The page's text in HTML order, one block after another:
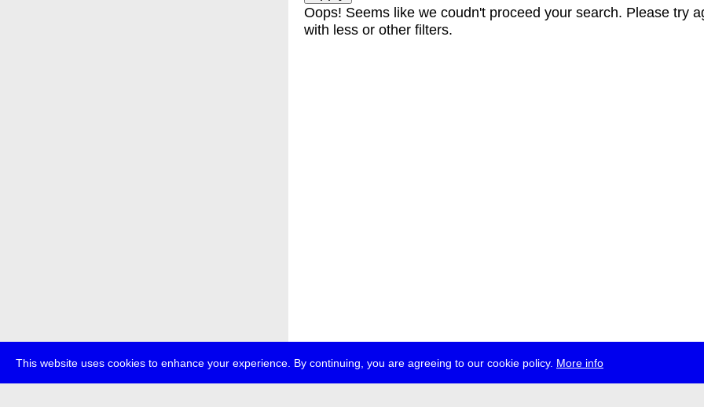
This website uses cookies to enhance your experience. By continuing, you are agreeing to our cookie policy. More info
Oops! Seems like we coudn't proceed your search. Please try
with less or other filters.